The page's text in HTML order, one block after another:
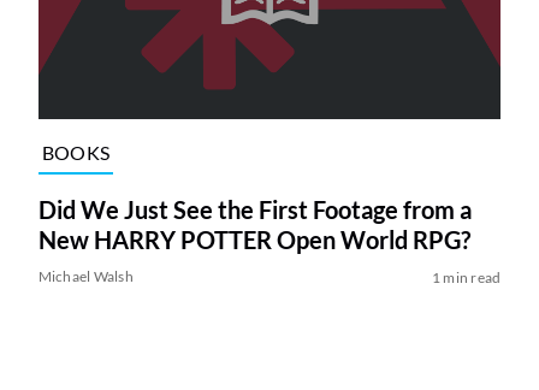
BOOKS
Did We Just See the First Footage from a
New HARRY POTTER Open World RPG?
Michael Walsh 1 min read